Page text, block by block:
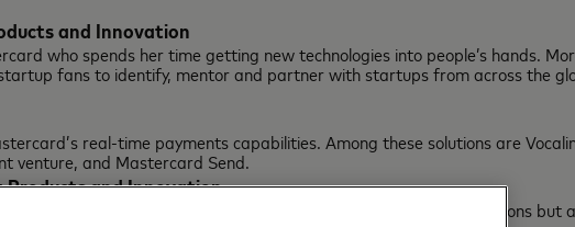
and Innovation
who spends her time getting new technologies into people’s hands.
fans to identify, mentor and partner with startups from across the
real-time payments capabilities. Among these solutions are
venture, and Mastercard Send.
Products and Innovation
and can speak not only about Mastercards plans and innovations but